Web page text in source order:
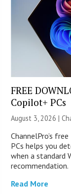
FREE
Copilot+ PCs
August 3, 2026 |
ChannelPro’s
PCs helps you
when a standard
recommendation.
Read More